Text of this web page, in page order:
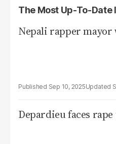
The Most Up-To-
Nepali rapper mayor
Sep 10, 2025
Depardieu faces